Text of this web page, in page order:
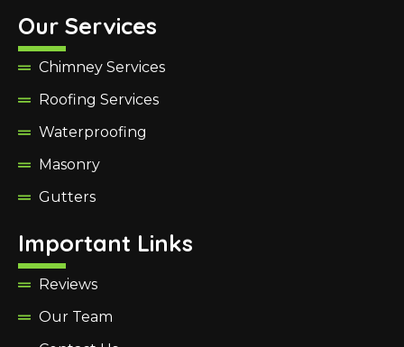
Chimney Services
Roofing Services
Waterproofing
Masonry
Gutters
Our Services
Reviews
Our Team
Important Links